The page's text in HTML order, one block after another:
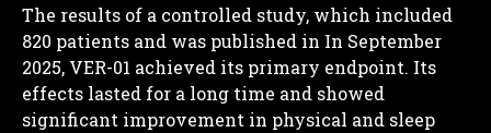
The results of a controlled study, which included
820 patients and was published in In September
2025, VER-01 achieved its primary endpoint. Its
effects lasted for a long time and showed
significant improvement in physical and sleep